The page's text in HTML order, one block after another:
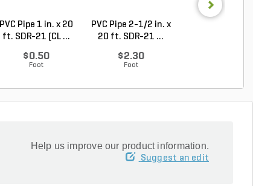
PVC Pipe 1 in. x 20
ft. SDR-21 (CL ...
$0.50
Foot
PVC Pipe 2-1/2 in. x
20 ft. SDR-21 ...
$2.30
Foot
Help us improve our product information.
Suggest an edit